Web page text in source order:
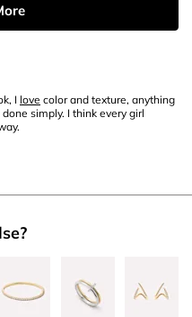
I love color and texture, anything
simply. I think every girl